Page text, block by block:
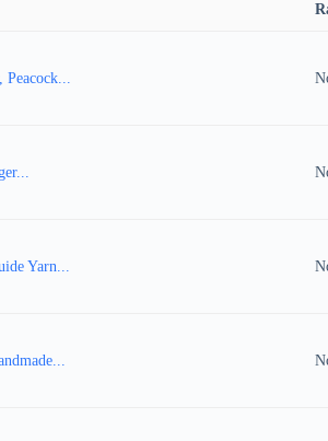
Peacock...
Yarn...